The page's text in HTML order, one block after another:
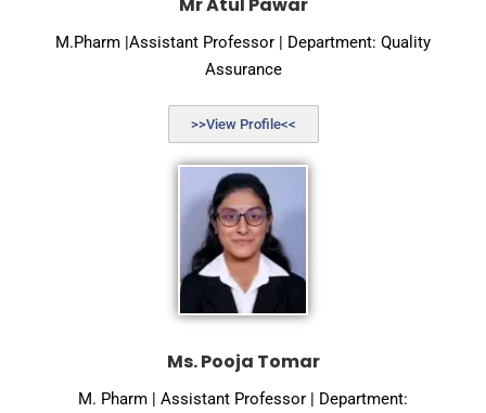
M.Pharm |Assistant Professor | Department: Quality
Assurance
>>View Profile<<
Ms. Pooja Tomar
M. Pharm | Assistant Professor | Department: